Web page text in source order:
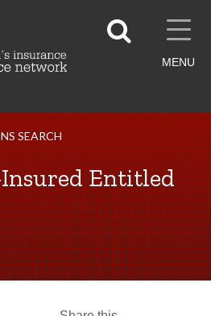
MENU
SEARCH
Entitled